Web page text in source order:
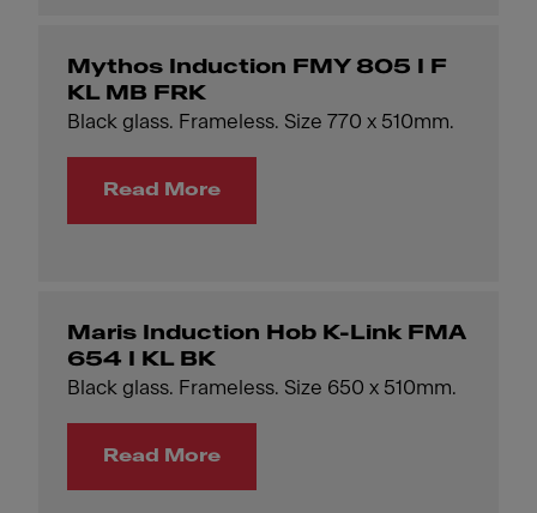
Mythos Induction FMY 805 I F
KL MB FRK
Black glass. Frameless. Size 770 x 510mm.
Read More
Maris Induction Hob K-Link FMA
654 I KL BK
Black glass. Frameless. Size 650 x 510mm.
Read More